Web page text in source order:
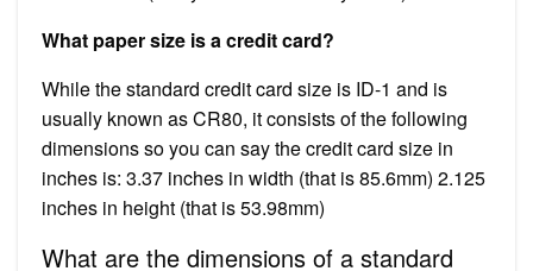
What paper size is a credit card?
While the standard credit card size is ID-1 and is
usually known as CR80, it consists of the following
dimensions so you can say the credit card size in
inches is: 3.37 inches in width (that is 85.6mm) 2.125
inches in height (that is 53.98mm)
What are the dimensions of a standard